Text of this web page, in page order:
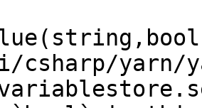
csharp/yarn/